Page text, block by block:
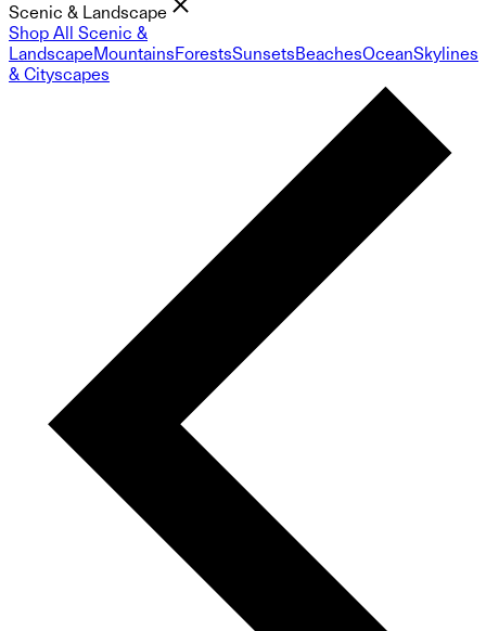
Scenic & Landscape
Shop All Scenic &
LandscapeMountainsForestsSunsetsBeachesOceanSkylines
& Cityscapes